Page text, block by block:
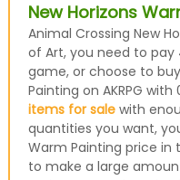
New Horizons
Animal Crossing New
of Art, you need to
game, or choose to
Painting on AKRPG with
items for salewith
quantities you want,
Warm Painting price in
to make a large